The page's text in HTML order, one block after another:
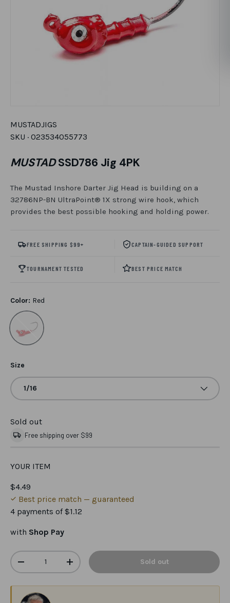
MUSTADJIGS
SKU · 023534055773
MUSTADSSD786 Jig 4PK
The Mustad Inshore Darter Jig Head is building on a
32786NP-BN UltraPoint® 1X strong wire hook, which
provides the best possible hooking and holding power.
FREE SHIPPING $99+ CAPTAIN-GUIDED SUPPORT
TOURNAMENT TESTED BEST PRICE MATCH
Color: Red
Red
Size
1/16
Sold out
Free shipping over $99
YOUR ITEM
$4.49
Best price match — guaranteed
4 payments of$1.12
with Shop Pay
Qty
-
+ Sold out